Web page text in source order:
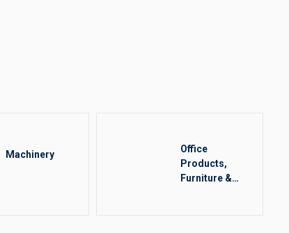
Machinery
Office
Products,
Furniture &